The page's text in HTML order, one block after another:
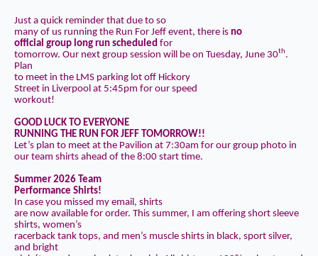
Just a quick reminder that due to so
many of us running the Run For Jeff event, there is no
official group long run scheduled for
tomorrow. Our next group session will be on Tuesday, June 30th.
Plan
to meet in the LMS parking lot off Hickory
Street in Liverpool at 5:45pm for our speed
workout!
GOOD LUCK TO EVERYONE
RUNNING THE RUN FOR JEFF TOMORROW!!
Let’s plan to meet at the Pavilion at 7:30am for our group photo in
our team shirts ahead of the 8:00 start time.
Summer 2026 Team
Performance Shirts!
In case you missed my email, shirts
are now available for order. This summer, I am offering short sleeve
shirts, women’s
racerback tank tops, and men’s muscle shirts in black, sport silver,
and bright